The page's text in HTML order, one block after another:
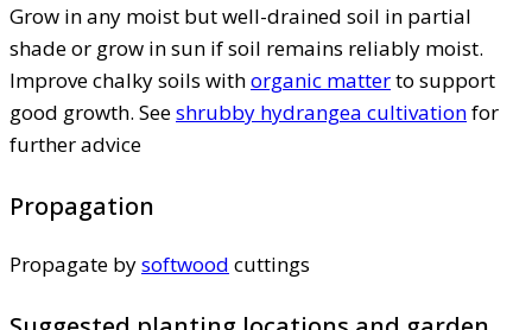
Grow in any moist but well-drained soil in partial
shade or grow in sun if soil remains reliably moist.
Improve chalky soils withorganic matterto support
good growth. Seeshrubby hydrangea cultivationfor
further advice
Propagation
Propagate bysoftwood cuttings